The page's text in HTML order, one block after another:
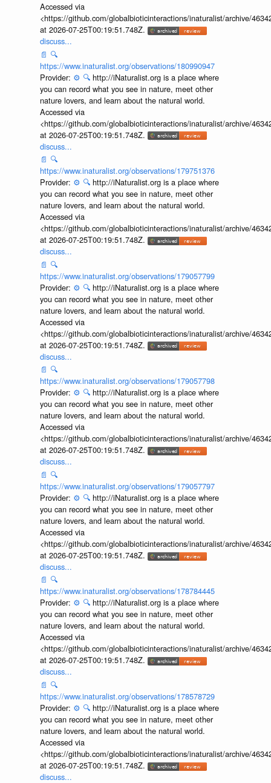
Accessed via
<https://github.com/globalbioticinteractions/inaturalist/archive/
at 2026-07-25T00:19:51.748Z.
discuss...
📄 🔍
https://www.inaturalist.org/observations/180990947
Provider: ⚙️ 🔍 http://iNaturalist.org is a place where
you can record what you see in nature, meet other
nature lovers, and learn about the natural world.
Accessed via
<https://github.com/globalbioticinteractions/inaturalist/archive/
at 2026-07-25T00:19:51.748Z.
discuss...
📄 🔍
https://www.inaturalist.org/observations/179751376
Provider: ⚙️ 🔍 http://iNaturalist.org is a place where
you can record what you see in nature, meet other
nature lovers, and learn about the natural world.
Accessed via
<https://github.com/globalbioticinteractions/inaturalist/archive/
at 2026-07-25T00:19:51.748Z.
discuss...
📄 🔍
https://www.inaturalist.org/observations/179057799
Provider: ⚙️ 🔍 http://iNaturalist.org is a place where
you can record what you see in nature, meet other
nature lovers, and learn about the natural world.
Accessed via
<https://github.com/globalbioticinteractions/inaturalist/archive/
at 2026-07-25T00:19:51.748Z.
discuss...
📄 🔍
https://www.inaturalist.org/observations/179057798
Provider: ⚙️ 🔍 http://iNaturalist.org is a place where
you can record what you see in nature, meet other
nature lovers, and learn about the natural world.
Accessed via
<https://github.com/globalbioticinteractions/inaturalist/archive/
at 2026-07-25T00:19:51.748Z.
discuss...
📄 🔍
https://www.inaturalist.org/observations/179057797
Provider: ⚙️ 🔍 http://iNaturalist.org is a place where
you can record what you see in nature, meet other
nature lovers, and learn about the natural world.
Accessed via
<https://github.com/globalbioticinteractions/inaturalist/archive/
at 2026-07-25T00:19:51.748Z.
discuss...
📄 🔍
https://www.inaturalist.org/observations/178784445
Provider: ⚙️ 🔍 http://iNaturalist.org is a place where
you can record what you see in nature, meet other
nature lovers, and learn about the natural world.
Accessed via
<https://github.com/globalbioticinteractions/inaturalist/archive/
at 2026-07-25T00:19:51.748Z.
discuss...
📄 🔍
https://www.inaturalist.org/observations/178578729
Provider: ⚙️ 🔍 http://iNaturalist.org is a place where
you can record what you see in nature, meet other
nature lovers, and learn about the natural world.
Accessed via
<https://github.com/globalbioticinteractions/inaturalist/archive/
at 2026-07-25T00:19:51.748Z.
discuss...